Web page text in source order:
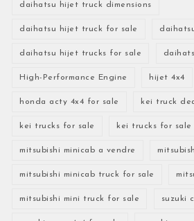
daihatsu hijet truck dimensions
daihatsu hijet truck for sale
daihatsu hijet trucks for sale
High-Performance Engine hijet 4x4
honda acty 4x4 for sale kei truck
kei trucks for sale kei trucks for sale
mitsubishi minicab a vendre
mitsubishi minicab truck for sale
mitsubishi mini truck for sale suzuki